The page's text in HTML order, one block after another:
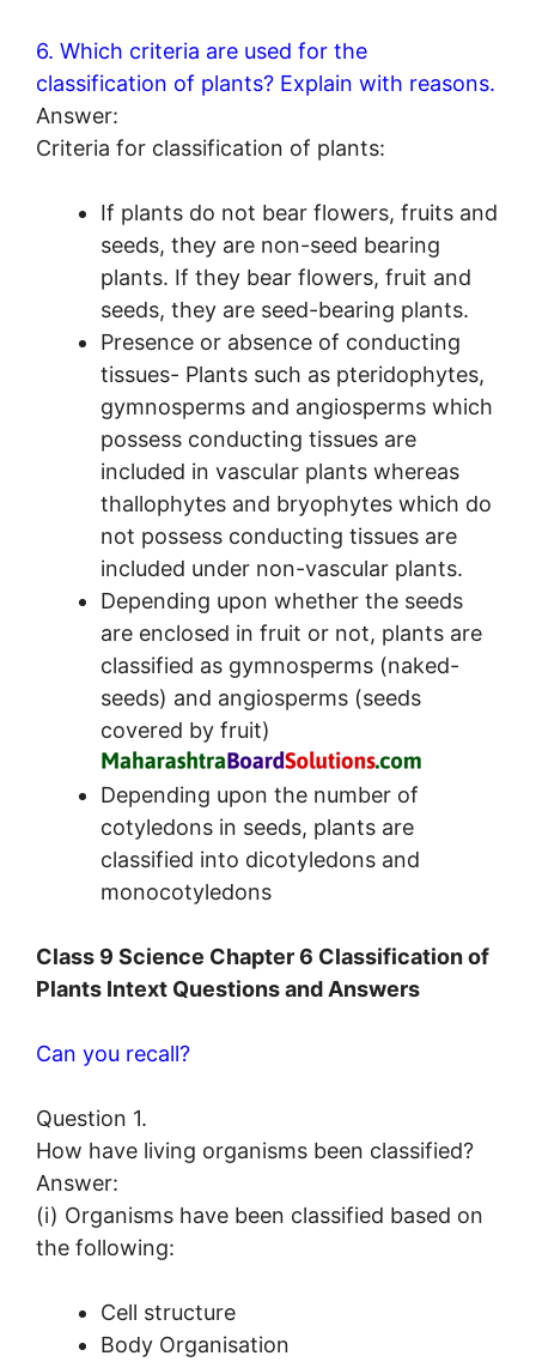
6. Which criteria are used for the
classification of plants? Explain with reasons.
Answer:
Criteria for classification of plants:
If plants do not bear flowers, fruits and
seeds, they are non-seed bearing
plants. If they bear flowers, fruit and
seeds, they are seed-bearing plants.
Presence or absence of conducting
tissues- Plants such as pteridophytes,
gymnosperms and angiosperms which
possess conducting tissues are
included in vascular plants whereas
thallophytes and bryophytes which do
not possess conducting tissues are
included under non-vascular plants.
Depending upon whether the seeds
are enclosed in fruit or not, plants are
classified as gymnosperms (naked-
seeds) and angiosperms (seeds
covered by fruit)
Depending upon the number of
cotyledons in seeds, plants are
classified into dicotyledons and
monocotyledons
Class 9 Science Chapter 6 Classification of
Plants Intext Questions and Answers
Can you recall?
Question 1.
How have living organisms been classified?
Answer:
(i) Organisms have been classified based on
the following:
Cell structure
Body Organisation